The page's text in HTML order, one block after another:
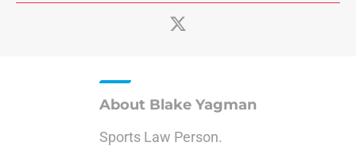
About Blake Yagman
Sports Law Person.